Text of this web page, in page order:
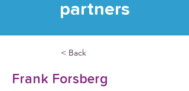
partners
< Back
Frank Forsberg